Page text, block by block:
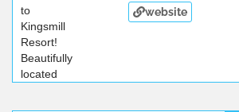
to
Kingsmill
Resort!
Beautifully
located
website